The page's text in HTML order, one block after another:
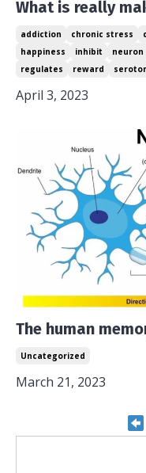
What is really
addiction chronic stress
happiness
inhibit neuron
regulates
reward
April 3, 2023
The human
Uncategorized
March 21, 2023